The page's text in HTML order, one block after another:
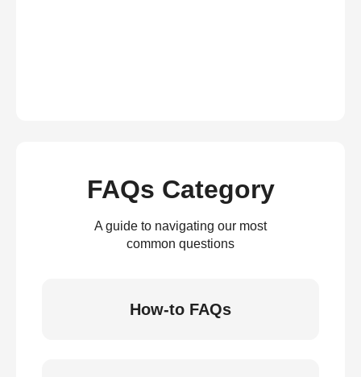
FAQs Category
A guide to navigating our most
common questions
How-to FAQs